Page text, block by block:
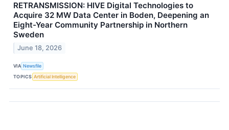
RETRANSMISSION: HIVE Digital Technologies to
Acquire 32 MW Data Center in Boden, Deepening an
Eight-Year Community Partnership in Northern
Sweden
June 18, 2026
VIA Newsfile
TOPICS Artificial Intelligence